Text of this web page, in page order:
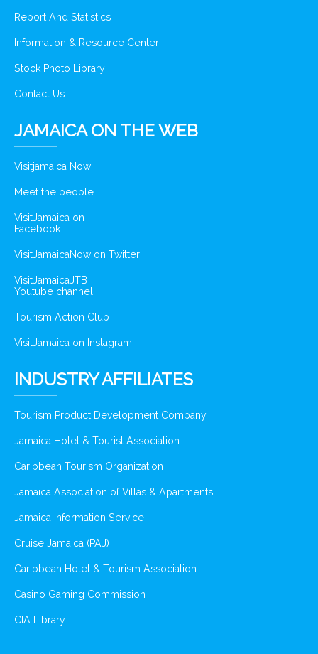
Report And Statistics
Information & Resource Center
Stock Photo Library
Contact Us
JAMAICA ON THE WEB
Visitjamaica Now
Meet the people
VisitJamaica on
Facebook
VisitJamaicaNow on Twitter
VisitJamaicaJTB
Youtube channel
Tourism Action Club
VisitJamaica on Instagram
INDUSTRY AFFILIATES
Tourism Product Development Company
Jamaica Hotel & Tourist Association
Caribbean Tourism Organization
Jamaica Association of Villas & Apartments
Jamaica Information Service
Cruise Jamaica (PAJ)
Caribbean Hotel & Tourism Association
Casino Gaming Commission
CIA Library